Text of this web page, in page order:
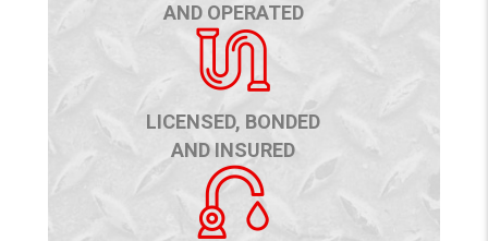
AND OPERATED
LICENSED, BONDED
AND INSURED